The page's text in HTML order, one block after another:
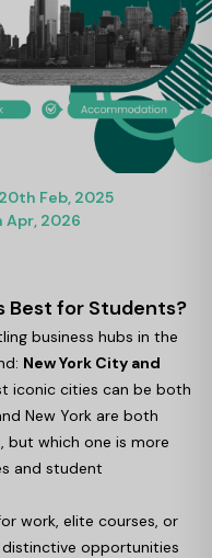
Feb, 2025
Apr, 2026
Best for Students?
business hubs in the
New York City and
iconic cities can be both
New York are both
but which one is more
and student
work, elite courses, or
opportunities